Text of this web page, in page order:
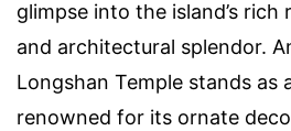
glimpse into the island’s
and architectural splendor.
Longshan Temple stands as
renowned for its ornate